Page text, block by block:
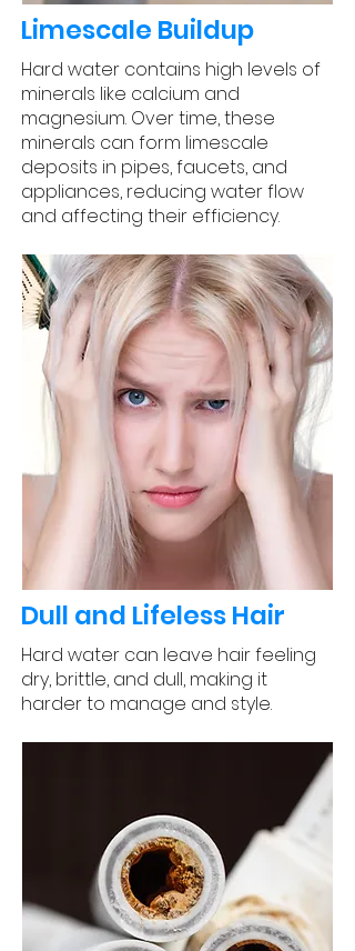
Limescale Buildup
Hard water contains high levels of
minerals like calcium and
magnesium. Over time, these
minerals can form limescale
deposits in pipes, faucets, and
appliances, reducing water flow
and affecting their efficiency.
Dull and Lifeless Hair
Hard water can leave hair feeling
dry, brittle, and dull, making it
harder to manage and style.